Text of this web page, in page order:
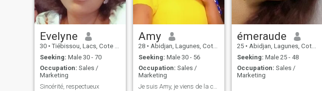
Evelyne
30 • Tiébissou, Lacs, Cote d'Ivoire
Seeking: Male 30 - 70
Occupation: Sales /
Marketing
Sincérité, respectueux
Amy
28 • Abidjan, Lagunes, Cote d'Ivoire
Seeking: Male 30 - 56
Occupation: Sales /
Marketing
Je suis Amy, je viens de la côte d'ivoire, j'aime ...
émeraude
25 • Abidjan, Lagunes, Cote d'Ivoire
Seeking: Male 25 - 48
Occupation: Sales /
Marketing